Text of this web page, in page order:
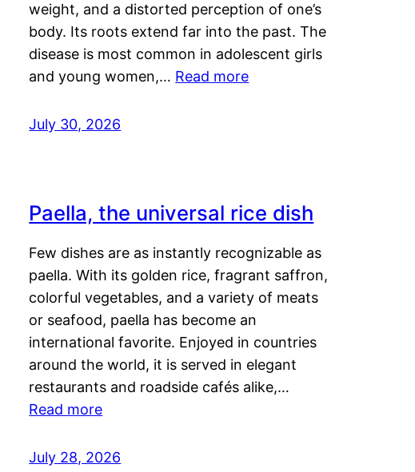
weight, and a distorted perception of one’s
body. Its roots extend far into the past. The
disease is most common in adolescent girls
and young women,… Read more
July 30, 2026
Paella, the universal rice dish
Few dishes are as instantly recognizable as
paella. With its golden rice, fragrant saffron,
colorful vegetables, and a variety of meats
or seafood, paella has become an
international favorite. Enjoyed in countries
around the world, it is served in elegant
restaurants and roadside cafés alike,…
Read more
July 28, 2026